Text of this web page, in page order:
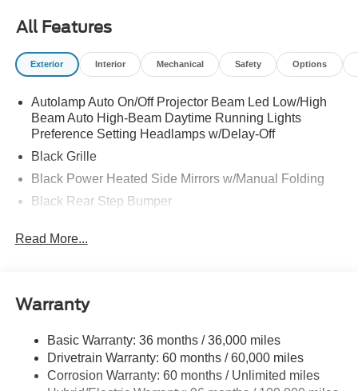
All Features
Exterior Interior Mechanical Safety Options
Autolamp Auto On/Off Projector Beam Led Low/High
Beam Auto High-Beam Daytime Running Lights
Preference Setting Headlamps w/Delay-Off
Black Grille
Black Power Heated Side Mirrors w/Manual Folding
Black Rear Step Bumper
Trim
Accent
Deep Tinted Glass
Fixed Interval Wipers
Read More...
Warranty
Basic Warranty: 36 months / 36,000 miles
Drivetrain Warranty: 60 months / 60,000 miles
Corrosion Warranty: 60 months / Unlimited miles